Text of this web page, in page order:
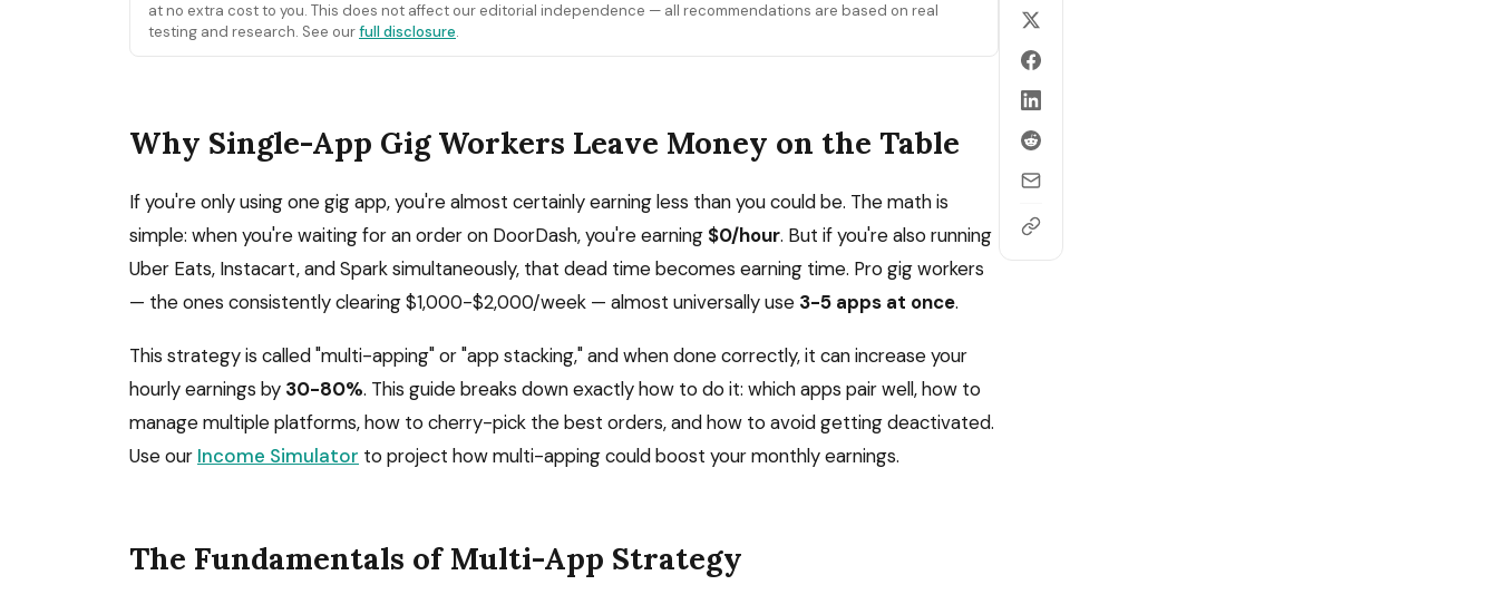
at no extra cost to you. This does not affect our editorial independence — all recommendations are based on real
testing and research. See ourfull disclosure.
Why Single-App Gig Workers Leave Money on the Table
If you're only using one gig app, you're almost certainly earning less than you could be. The math is
simple: when you're waiting for an order on DoorDash, you're earning $0/hour. But if you're also running
Uber Eats, Instacart, and Spark simultaneously, that dead time becomes earning time. Pro gig workers
— the ones consistently clearing $1,000-$2,000/week — almost universally use 3-5 apps at once.
This strategy is called "multi-apping" or "app stacking," and when done correctly, it can increase your
hourly earnings by 30-80%. This guide breaks down exactly how to do it: which apps pair well, how to
manage multiple platforms, how to cherry-pick the best orders, and how to avoid getting deactivated.
Use our Income Simulator to project how multi-apping could boost your monthly earnings.
The Fundamentals of Multi-App Strategy